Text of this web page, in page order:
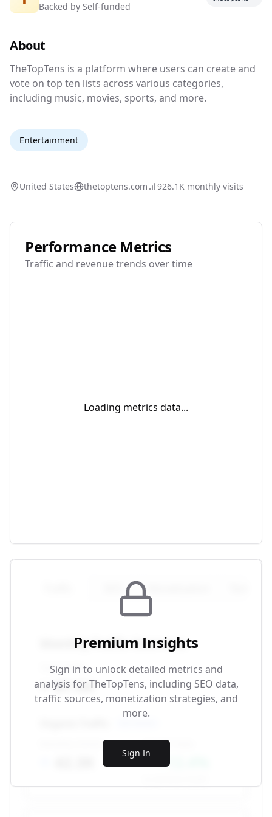
Backed by Self-funded
About
TheTopTens is a platform where users can
TheTopTens is a platform where users can create and
vote on top ten lists across various categories,
including music, movies, sports, and more.
Entertainment
United States thetoptens.com 926.1K monthly visits
Performance Metrics
Traffic and revenue trends over time
Loading metrics data...
Monthly Traffic Overview
Total Traffic
87.5K
Monthly Visitors Growth Rate
+12.4%
Premium Insights
Sign in to unlock detailed metrics and
analysis forTheTopTens, including SEO data,
traffic sources, monetization strategies, and
more.
Sign In